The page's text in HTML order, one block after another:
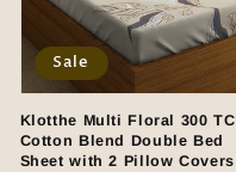
Klotthe Multi Floral 300 TC
Cotton Blend Double Bed
Sheet with 2 Pillow Covers
Sale